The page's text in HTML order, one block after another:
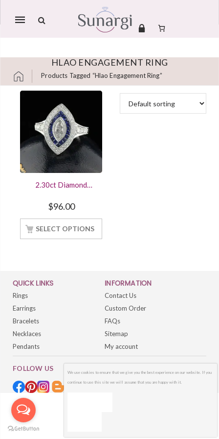
Mobile
HLAO ENGAGEMENT RING
Products Tagged “hlao Engagement Ring”
Skip to content
2.30ct Diamond
Engagement Ring
Double Halo Sterling
Silver White Gold
Finish
$96.00
SELECT OPTIONS
QUICK LINKS
Rings
Earrings
Bracelets
Necklaces
Pendants
INFORMATION
Contact Us
Custom Order
FAQs
Sitemap
My account
FOLLOW US
We use cookies to ensure that we give you the best experience on our website. If you
continue to use this site we will assume that you are happy with it.